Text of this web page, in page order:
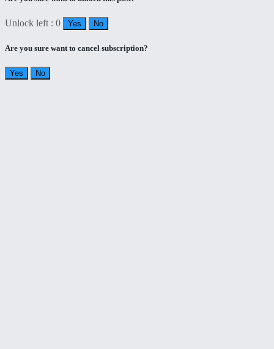
Unlock left : 0 Yes No
Are you sure want to cancel subscription?
Yes No